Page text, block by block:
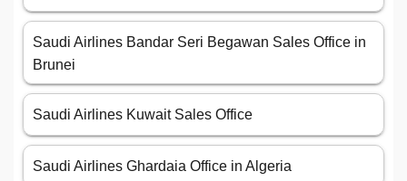
Saudi Airlines Bandar Seri Begawan Sales Office in
Brunei
Saudi Airlines Kuwait Sales Office
Saudi Airlines Ghardaia Office in Algeria